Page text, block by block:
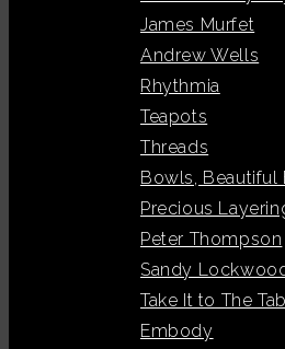
James Murfet
Andrew Wells
Rhythmia
Teapots
Threads
Bowls, Beautiful
Precious
Peter Thompson
Sandy
Take It to The
Embody